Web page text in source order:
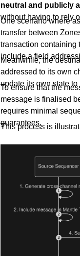
neutral and publicly
without having to rely
One scenario where
transfer between
transaction containing
include a field
Meanwhile, the
addressed to its own
update its own state
To ensure that the
message is finalised
requires minimal
guarantees.
This process is